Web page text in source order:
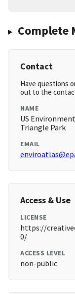
Complete
Contact
Have questions
out to the
NAME
US
Triangle Park
EMAIL
Access & Use
LICENSE
https://
0/
ACCESS LEVEL
non-public